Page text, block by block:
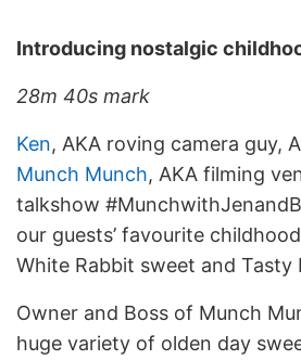
Introducing nostalgic
28m 40s mark
Ken, AKA roving camera guy,
Munch Munch, AKA filming
talkshow
our guests’ favourite
White Rabbit sweet and Tasty
Owner and Boss of Munch
huge variety of olden day